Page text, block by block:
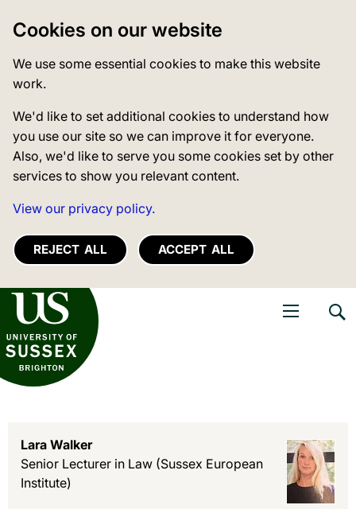
Cookies on our website
We use some essential cookies to make this website
work.
We'd like to set additional cookies to understand how
you use our site so we can improve it for everyone.
Also, we'd like to serve you some cookies set by other
services to show you relevant content.
View our privacy policy.
REJECT ALL ACCEPT ALL
of Sussex
Lara Walker
Senior Lecturer in Law (Sussex European
Institute)